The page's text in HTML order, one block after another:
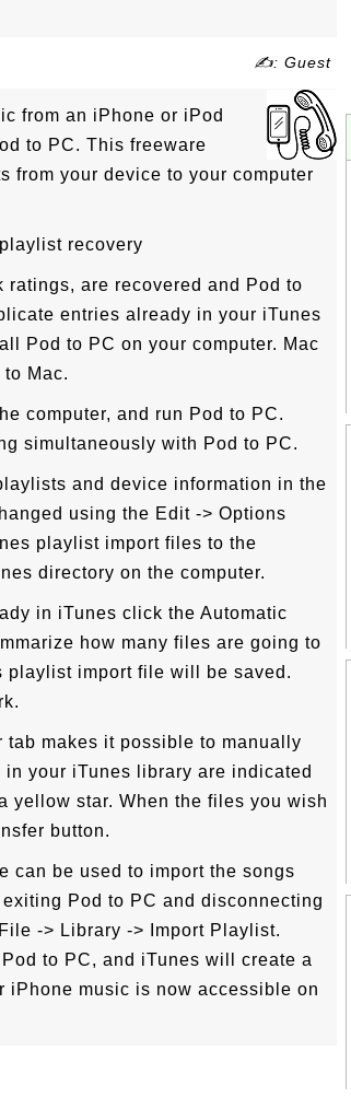
✍: Guest
from an iPhone or iPod
to PC. This freeware
from your device to your computer
recovery
are recovered and Pod to
entries already in your iTunes
Pod to PC on your computer. Mac
Mac.
computer, and run Pod to PC.
simultaneously with Pod to PC.
and device information in the
using the Edit -> Options
playlist import files to the
directory on the computer.
in iTunes click the Automatic
how many files are going to
playlist import file will be saved.
tab makes it possible to manually
your iTunes library are indicated
yellow star. When the files you wish
button.
can be used to import the songs
Pod to PC and disconnecting
-> Library -> Import Playlist.
to PC, and iTunes will create a
iPhone music is now accessible on